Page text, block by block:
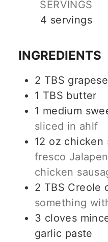
SERVINGS
4 servings
INGREDIENTS
2 TBS
1 TBS butter
1 medium
sliced in ahlf
12 oz chicken
fresco
chicken
2 TBS Creole
something
3 cloves
garlic paste